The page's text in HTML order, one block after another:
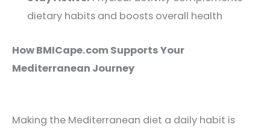
dietary habits and boosts overall health
How BMICape.com Supports Your
Mediterranean Journey
Making the Mediterranean diet a daily habit is